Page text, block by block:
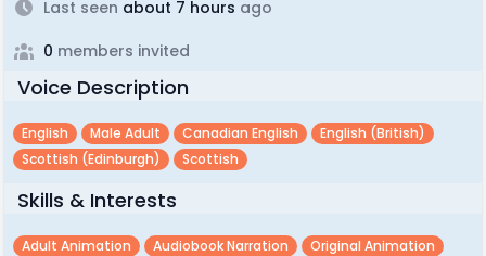
Last seen about 7 hours ago
0 members invited
Voice Description
English Male Adult Canadian English
English (british)
Scottish (edinburgh)
Scottish
Skills & Interests
Adult Animation Audiobook Narration
Original Animation